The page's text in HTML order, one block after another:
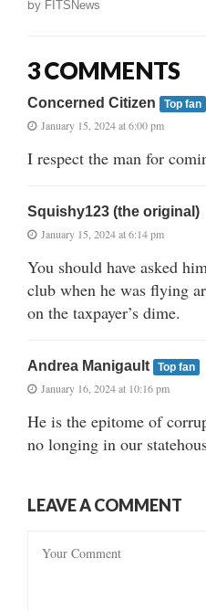
by FITSNews
3 COMMENTS
Concerned Citizen Top fan
January 15, 2024 at 6:00 pm
I respect the man for
Squishy123 (the original)
January 15, 2024 at 6:14 pm
You should have asked
club when he was flying
on the taxpayer’s dime.
Andrea Manigault Top fan
January 16, 2024 at 10:16 pm
He is the epitome of
no longing in our
LEAVE A COMMENT